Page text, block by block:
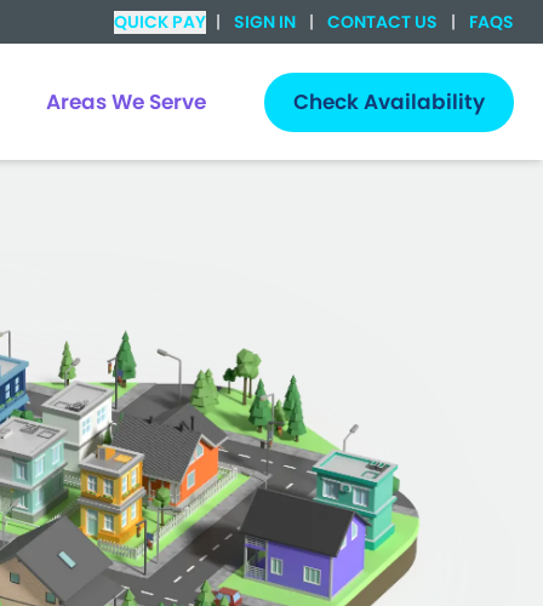
QUICK PAY | SIGN IN | CONTACT US | FAQS
Areas We Serve Check Availability